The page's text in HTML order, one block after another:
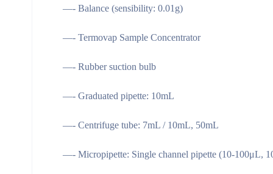
—- Balance (sensibility: 0.01g)
—- Termovap Sample Concentrator
—- Rubber suction bulb
—- Graduated pipette: 10mL
—- Centrifuge tube: 7mL / 10mL, 50mL
—- Micropipette: Single channel pipette (10-100μL,